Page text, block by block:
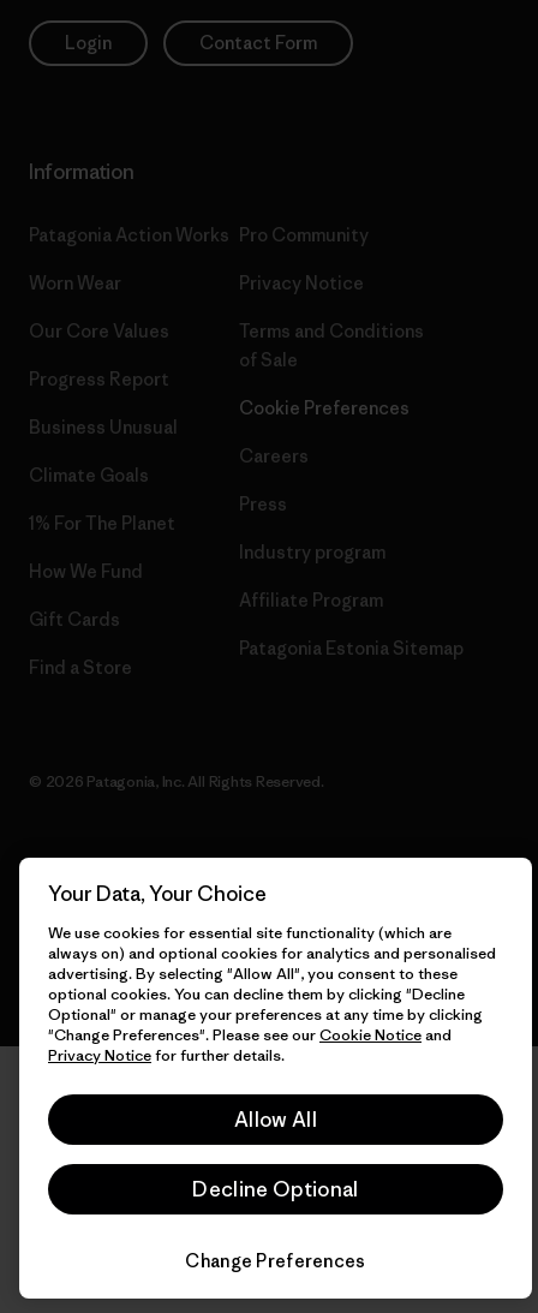
Login Contact Form
Information
Patagonia Action Works
Worn Wear
Our Core Values
Progress Report
Business Unusual
Climate Goals
1% For The Planet
How We Fund
Gift Cards
Find a Store
Pro Community
Privacy Notice
Terms and Conditions
of Sale
Cookie Preferences
Careers
Press
Industry program
Affiliate Program
Patagonia Estonia Sitemap
© 2026 Patagonia, Inc. All Rights Reserved.
English
Your Data, Your Choice
We use cookies for essential site functionality (which are
always on) and optional cookies for analytics and personalised
advertising. By selecting "Allow All", you consent to these
optional cookies. You can decline them by clicking "Decline
Optional" or manage your preferences at any time by clicking
"Change Preferences". Please see ourCookie Noticeand
Privacy Noticefor further details.
Allow All
Decline Optional
Change Preferences